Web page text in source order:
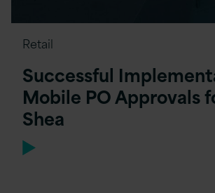
Retail
Successful
Mobile PO Approvals
Shea